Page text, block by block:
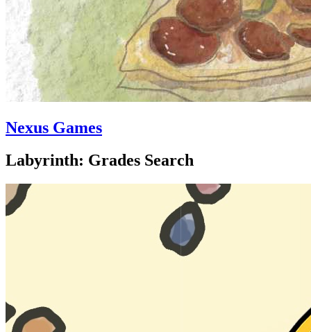
Nexus Games
Labyrinth: Grades Search